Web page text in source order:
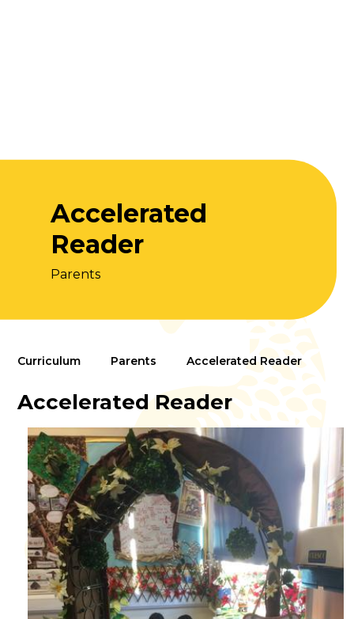
Accelerated
Reader
Parents
Curriculum Parents Accelerated Reader
Accelerated Reader